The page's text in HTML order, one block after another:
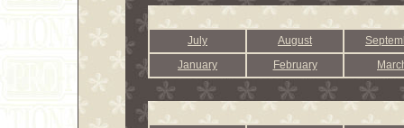
July August
January
February